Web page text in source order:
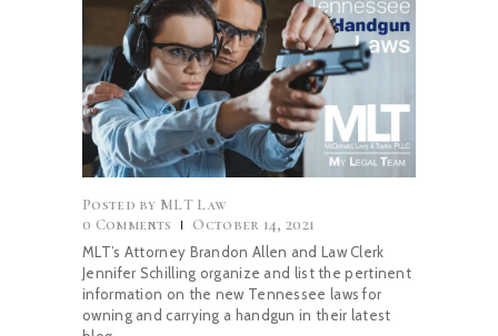
Posted by MLT Law
0 Comments October 14, 2021
MLT’s Attorney Brandon Allen and Law Clerk
Jennifer Schilling organize and list the pertinent
information on the new Tennessee laws for
owning and carrying a handgun in their latest